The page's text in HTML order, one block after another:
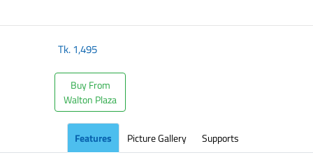
Tk.1,495
Buy From
Walton Plaza
Features Picture Gallery Supports